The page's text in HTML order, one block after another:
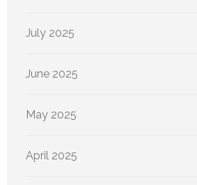
July 2025
June 2025
May 2025
April 2025